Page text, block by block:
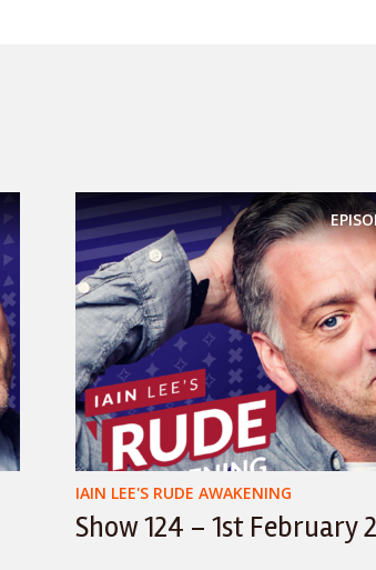
IAIN LEE'S RUDE AWAKENING
Show 124 – 1st February